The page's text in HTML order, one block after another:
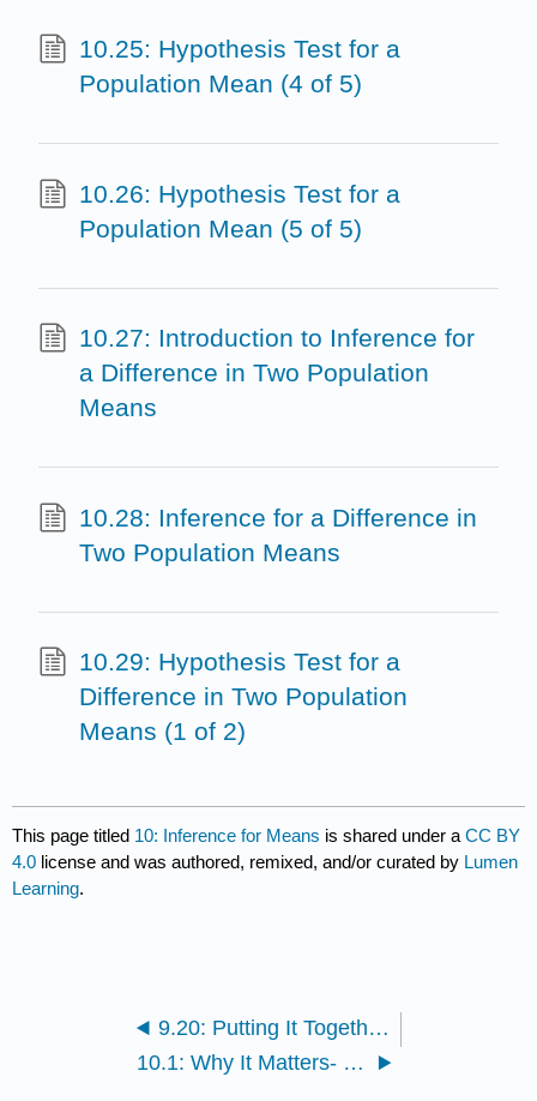
10.25: Hypothesis Test for a
Population Mean (4 of 5)
10.26: Hypothesis Test for a
Population Mean (5 of 5)
10.27: Introduction to Inference for
a Difference in Two Population
Means
10.28: Inference for a Difference in
Two Population Means
10.29: Hypothesis Test for a
Difference in Two Population
Means (1 of 2)
This page titled 10: Inference for Means is shared under aCC BY
4.0 license and was authored, remixed, and/or curated by Lumen
Learning.
9.20: Putting It Together- Inference for Two Proportions
10.1: Why It Matters- Inference for Means